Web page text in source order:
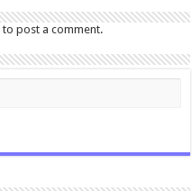
to post a comment.